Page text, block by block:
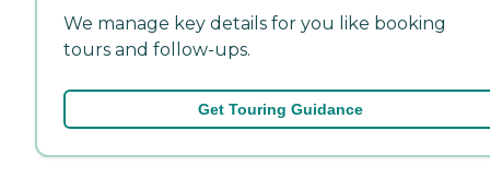
We manage key details for you like booking
tours and follow-ups.
Get Touring Guidance